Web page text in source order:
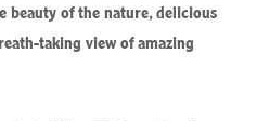
beauty of the nature, delicious
taking view of amazing